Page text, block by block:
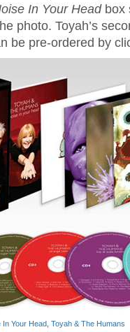
In Your Headbox
photo. Toyah’s
be pre-ordered by
In Your Head Toyah & The Humans